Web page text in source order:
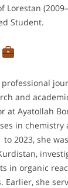
Lorestan
Student.
professional
and
at Ayatollah
in
to 2023, she
in organic
Earlier, she